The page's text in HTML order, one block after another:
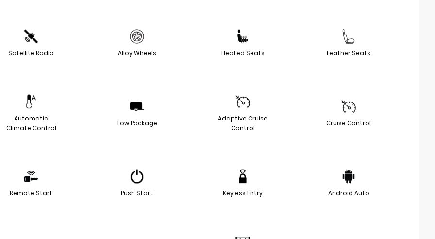
Satellite Radio Alloy Wheels Heated Seats Leather Seats
Automatic
Climate Control
Tow Package
Adaptive Cruise
Control
Cruise Control
Remote Start Push Start Keyless Entry Android Auto